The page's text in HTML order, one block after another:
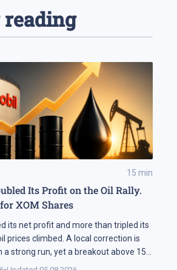
15 min
Its Profit on the Oil Rally.
XOM Shares
its net profit and more than tripled its
prices climbed. A local correction is
strong run, yet a breakout above 158
way for XOM shares to reach 177 USD.